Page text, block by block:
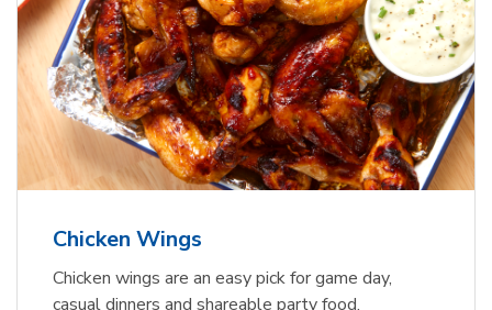
Chicken Wings
Chicken wings are an easy pick for game day,
casual dinners and shareable party food.